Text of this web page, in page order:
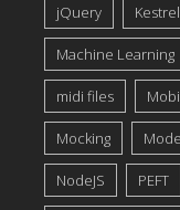
jQuery Kestrel
Machine Learning
midi files
Mocking
NodeJS PEFT